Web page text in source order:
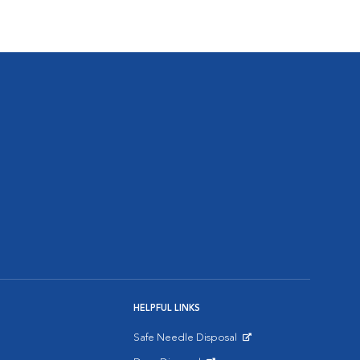
HELPFUL LINKS
Safe Needle Disposal